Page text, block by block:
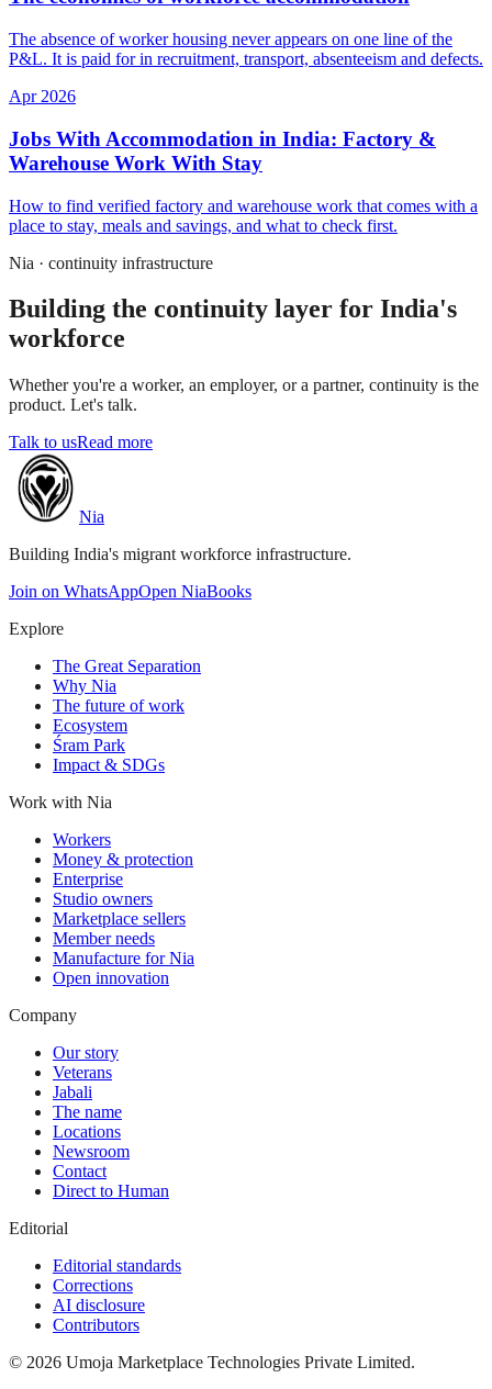
The absence of worker housing never appears on one line of the
P&L. It is paid for in recruitment, transport, absenteeism and defects.
Apr 2026
Jobs With Accommodation in India: Factory &
Warehouse Work With Stay
How to find verified factory and warehouse work that comes with a
place to stay, meals and savings, and what to check first.
Nia · continuity infrastructure
Building the continuity layer for India's
workforce
Whether you're a worker, an employer, or a partner, continuity is the
product. Let's talk.
Talk to usRead more
Nia
Building India's migrant workforce infrastructure.
Join on WhatsAppOpen NiaBooks
Explore
The Great Separation
Why Nia
The future of work
Ecosystem
Śram Park
Impact & SDGs
Work with Nia
Workers
Money & protection
Enterprise
Studio owners
Marketplace sellers
Member needs
Manufacture for Nia
Open innovation
Company
Our story
Veterans
Jabali
The name
Locations
Newsroom
Contact
Direct to Human
Editorial
Editorial standards
Corrections
AI disclosure
Contributors
© 2026 Umoja Marketplace Technologies Private Limited.